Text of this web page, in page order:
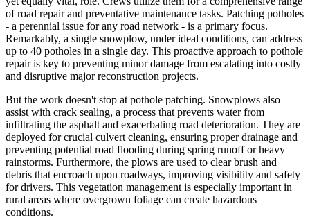
of road repair and preventative maintenance tasks. Patching potholes
- a perennial issue for any road network - is a primary focus.
Remarkably, a single snowplow, under ideal conditions, can address
up to 40 potholes in a single day. This proactive approach to pothole
repair is key to preventing minor damage from escalating into costly
and disruptive major reconstruction projects.
But the work doesn't stop at pothole patching. Snowplows also
assist with crack sealing, a process that prevents water from
infiltrating the asphalt and exacerbating road deterioration. They are
deployed for crucial culvert cleaning, ensuring proper drainage and
preventing potential road flooding during spring runoff or heavy
rainstorms. Furthermore, the plows are used to clear brush and
debris that encroach upon roadways, improving visibility and safety
for drivers. This vegetation management is especially important in
rural areas where overgrown foliage can create hazardous
conditions.